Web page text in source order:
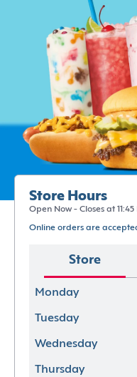
Store Hours
Open Now - Closes at 11:45
Online orders are
Store
Monday
Tuesday
Wednesday
Thursday